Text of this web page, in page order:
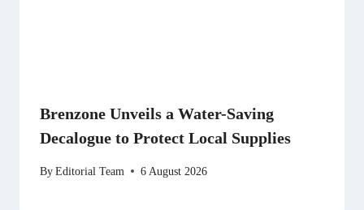
Brenzone Unveils a Water-Saving
Decalogue to Protect Local Supplies
ByEditorial Team 6 August 2026